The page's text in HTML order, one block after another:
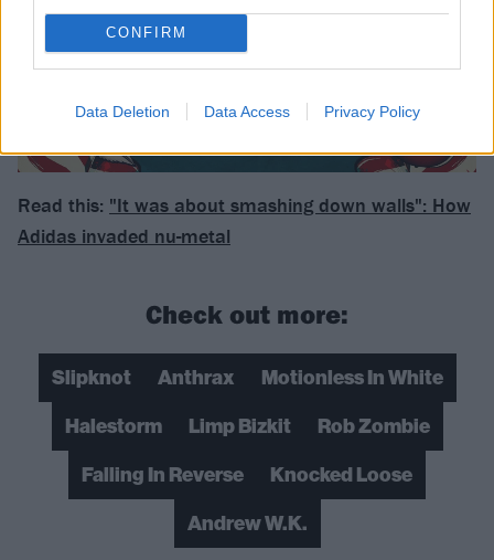
CONFIRM
Data Deletion Data Access Privacy Policy
Read this: "It was about smashing down walls": How
Adidas invaded nu-metal
Check out more:
Slipknot Anthrax
Motionless In White
Halestorm
Limp Bizkit
Rob Zombie
Falling In Reverse
Knocked Loose
Andrew W.K.